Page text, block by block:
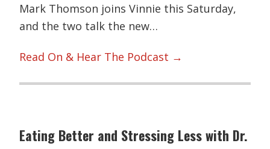
Mark Thomson joins Vinnie this Saturday,
and the two talk the new…
Read On & Hear The Podcast →
Eating Better and Stressing Less with Dr.